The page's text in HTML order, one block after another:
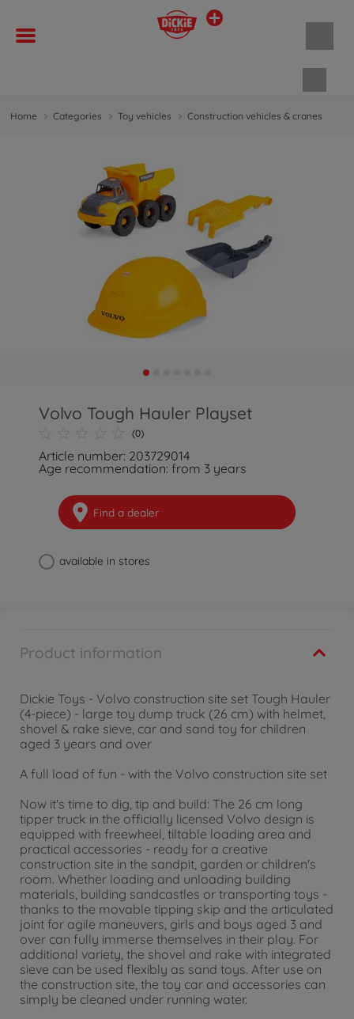
Home Categories Toy vehicles Construction vehicles & cranes
Volvo Tough Hauler Playset
(0)
Article number: 203729014
Age recommendation: from 3 years
Find a dealer
available in stores
Product information
Dickie Toys - Volvo construction site set Tough Hauler
(4-piece) - large toy dump truck (26 cm) with helmet,
shovel & rake sieve, car and sand toy for children
aged 3 years and over
A full load of fun - with the Volvo construction site set
Now it's time to dig, tip and build: The 26 cm long
tipper truck in the officially licensed Volvo design is
equipped with freewheel, tiltable loading area and
practical accessories - ready for a creative
construction site in the sandpit, garden or children's
room. Whether loading and unloading building
materials, building sandcastles or transporting toys -
thanks to the movable tipping skip and the articulated
joint for agile maneuvers, girls and boys aged 3 and
over can fully immerse themselves in their play. For
additional variety, the shovel and rake with integrated
sieve can be used flexibly as sand toys. After use on
the construction site, the toy car and accessories can
simply be cleaned under running water.